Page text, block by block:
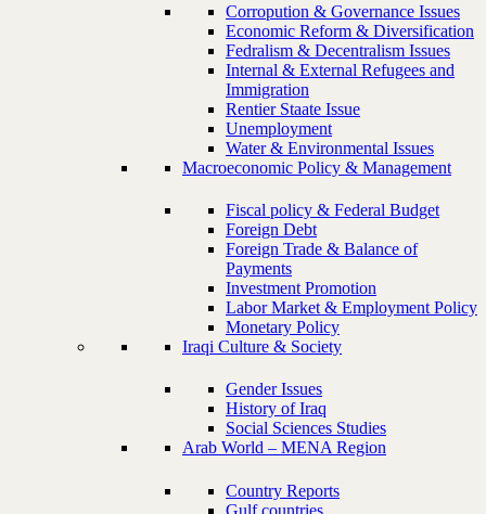
Corropution & Governance Issues
Economic Reform & Diversification
Fedralism & Decentralism Issues
Internal & External Refugees and
Immigration
Rentier Staate Issue
Unemployment
Water & Environmental Issues
Macroeconomic Policy & Management
Fiscal policy & Federal Budget
Foreign Debt
Foreign Trade & Balance of
Payments
Investment Promotion
Labor Market & Employment Policy
Monetary Policy
Iraqi Culture & Society
Gender Issues
History of Iraq
Social Sciences Studies
Arab World – MENA Region
Country Reports
Gulf countries